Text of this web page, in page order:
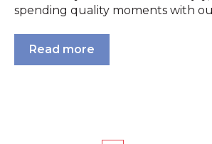
spending quality moments with
Read more